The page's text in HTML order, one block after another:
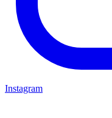
Instagram